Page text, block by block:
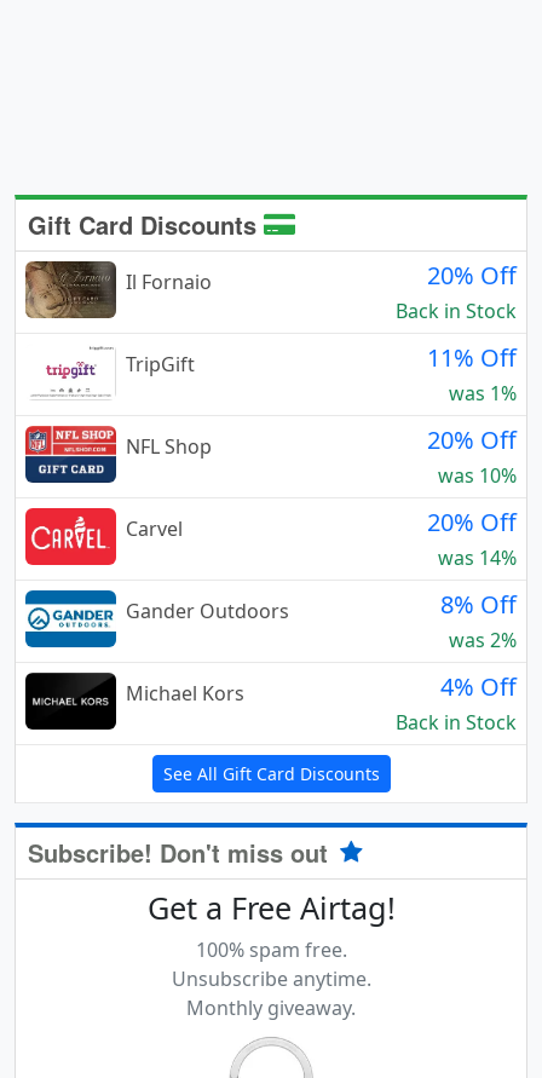
Gift Card Discounts
Il Fornaio 20% Off
Back in Stock
TripGift
11% Off
was 1%
NFL Shop
20% Off
was 10%
Carvel
20% Off
was 14%
Gander Outdoors
8% Off
was 2%
Michael Kors
4% Off
Back in Stock
See All Gift Card Discounts
Subscribe! Don't miss out
Get a Free Airtag!
100% spam free.
Unsubscribe anytime.
Monthly giveaway.